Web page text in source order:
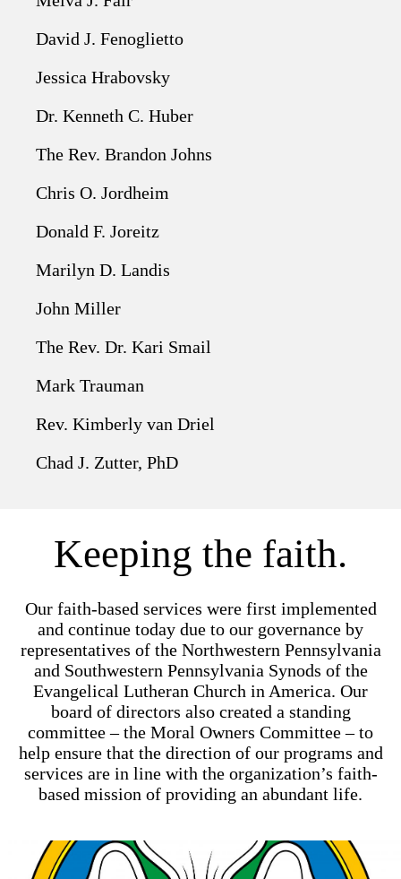
David J. Fenoglietto
Jessica Hrabovsky
Dr. Kenneth C. Huber
The Rev. Brandon Johns
Chris O. Jordheim
Donald F. Joreitz
Marilyn D. Landis
John Miller
The Rev. Dr. Kari Smail
Mark Trauman
Rev. Kimberly van Driel
Chad J. Zutter, PhD
Keeping the faith.
Our faith-based services were first implemented
and continue today due to our governance by
representatives of the Northwestern Pennsylvania
and Southwestern Pennsylvania Synods of the
Evangelical Lutheran Church in America. Our
board of directors also created a standing
committee – the Moral Owners Committee – to
help ensure that the direction of our programs and
services are in line with the organization’s faith-
based mission of providing an abundant life.